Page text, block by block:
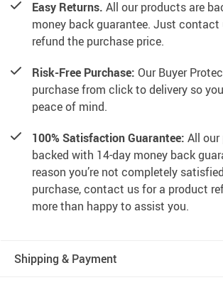
Easy Returns. All our products are
money back guarantee. Just contact
refund the purchase price.
Risk-Free Purchase: Our Buyer
purchase from click to delivery so
peace of mind.
100% Satisfaction Guarantee: All our
backed with 14-day money back
reason you’re not completely
purchase, contact us for a product
more than happy to assist you.
Shipping & Payment